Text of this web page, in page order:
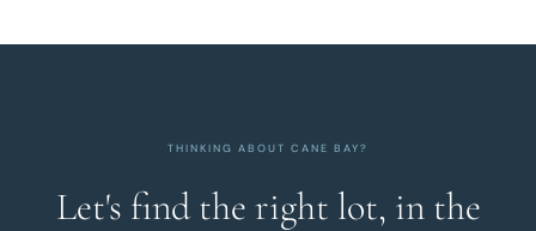
THINKING ABOUT CANE BAY?
Let's find the right lot, in the